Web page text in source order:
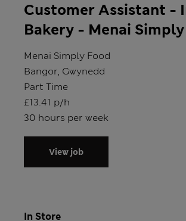
Customer Assistant -
Bakery - Menai
Store
Menai Simply Food
Location
Bangor, Gwynedd
Position type
Part Time
Salary
£13.41 p/h
Hours
30 hours per week
View job
In Store